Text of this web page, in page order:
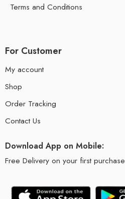
Terms and Conditions
For Customer
My account
Shop
Order Tracking
Contact Us
Download App on Mobile:
Free Delivery on your first purchase